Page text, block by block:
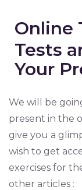
Online
Tests
Your
We will be
present in the
give you a
wish to get
exercises for
other articles :